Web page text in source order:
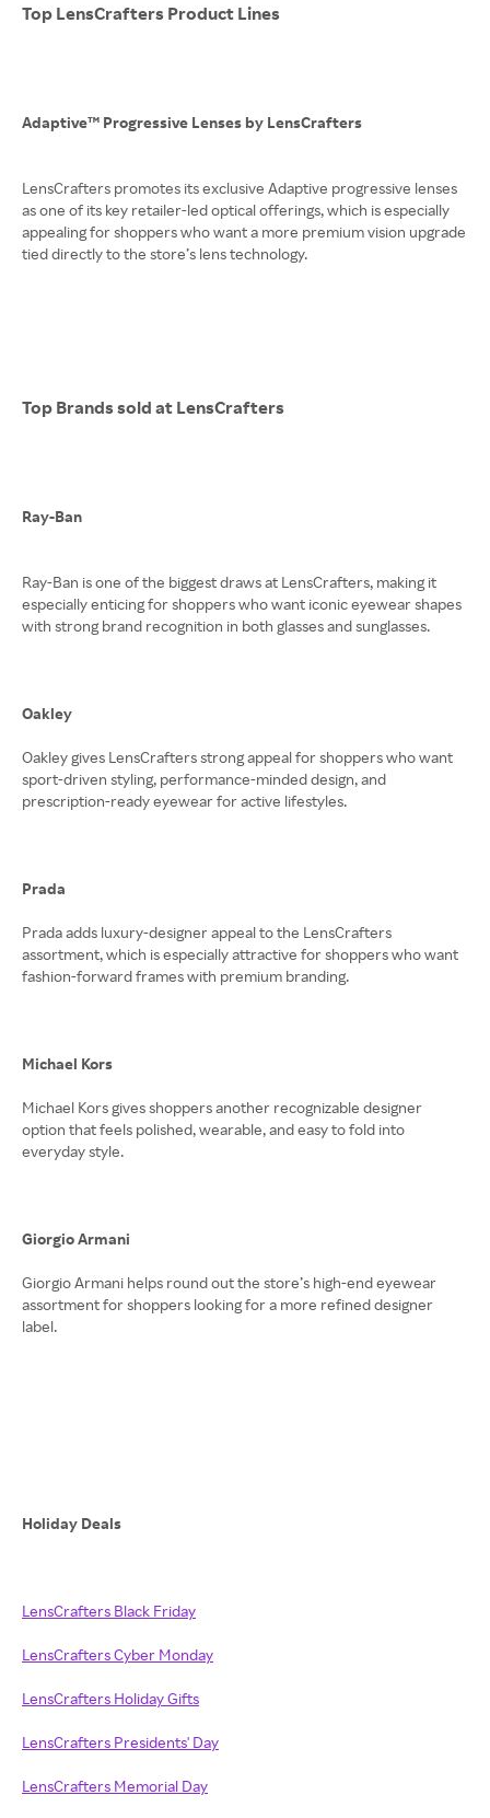
Top LensCrafters Product Lines
Adaptive™ Progressive Lenses by LensCrafters
LensCrafters promotes its exclusive Adaptive progressive lenses
as one of its key retailer-led optical offerings, which is especially
appealing for shoppers who want a more premium vision upgrade
tied directly to the store’s lens technology.
Top Brands sold at LensCrafters
Ray-Ban
Ray-Ban is one of the biggest draws at LensCrafters, making it
especially enticing for shoppers who want iconic eyewear shapes
with strong brand recognition in both glasses and sunglasses.
Oakley
Oakley gives LensCrafters strong appeal for shoppers who want
sport-driven styling, performance-minded design, and
prescription-ready eyewear for active lifestyles.
Prada
Prada adds luxury-designer appeal to the LensCrafters
assortment, which is especially attractive for shoppers who want
fashion-forward frames with premium branding.
Michael Kors
Michael Kors gives shoppers another recognizable designer
option that feels polished, wearable, and easy to fold into
everyday style.
Giorgio Armani
Giorgio Armani helps round out the store’s high-end eyewear
assortment for shoppers looking for a more refined designer
label.
Holiday Deals
LensCrafters Black Friday
LensCrafters Cyber Monday
LensCrafters Holiday Gifts
LensCrafters Presidents' Day
LensCrafters Memorial Day